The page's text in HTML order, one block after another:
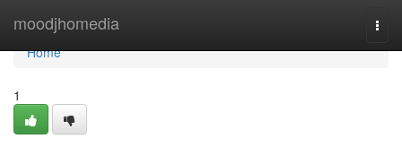
moodjhomedia
Home
Home
1